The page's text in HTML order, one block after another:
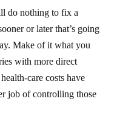
do nothing to fix a
or later that’s going
Make of it what you
with more direct
care costs have
job of controlling those